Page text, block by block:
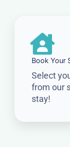
Book Your
Select
from our
stay!